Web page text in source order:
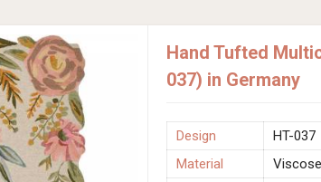
Hand Tufted
037) in Germany
Design
HT-037
Material
Viscose